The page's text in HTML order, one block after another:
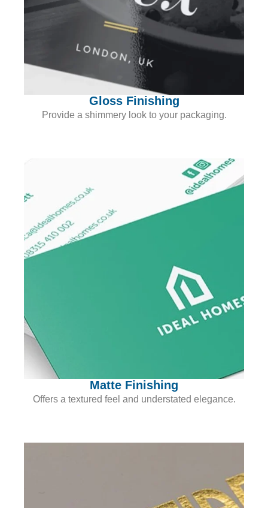
Gloss Finishing
Provide a shimmery look to your packaging.
Matte Finishing
Offers a textured feel and understated elegance.